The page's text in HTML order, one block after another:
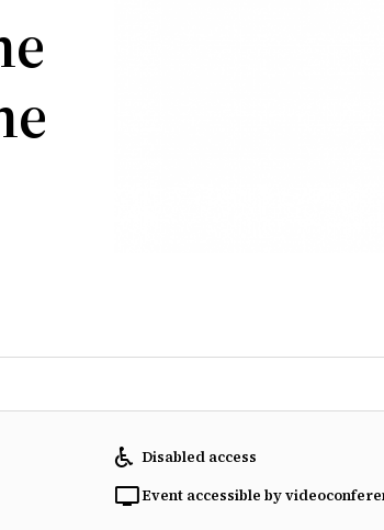
Disabled access
Event accessible by